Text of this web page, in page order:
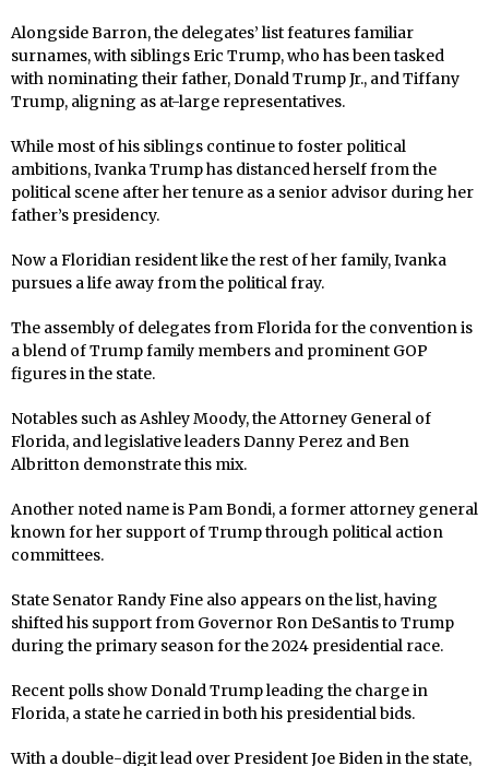
Alongside Barron, the delegates’ list features familiar
surnames, with siblings Eric Trump, who has been tasked
with nominating their father, Donald Trump Jr., and Tiffany
Trump, aligning as at-large representatives.
While most of his siblings continue to foster political
ambitions, Ivanka Trump has distanced herself from the
political scene after her tenure as a senior advisor during her
father’s presidency.
Now a Floridian resident like the rest of her family, Ivanka
pursues a life away from the political fray.
The assembly of delegates from Florida for the convention is
a blend of Trump family members and prominent GOP
figures in the state.
Notables such as Ashley Moody, the Attorney General of
Florida, and legislative leaders Danny Perez and Ben
Albritton demonstrate this mix.
Another noted name is Pam Bondi, a former attorney general
known for her support of Trump through political action
committees.
State Senator Randy Fine also appears on the list, having
shifted his support from Governor Ron DeSantis to Trump
during the primary season for the 2024 presidential race.
Recent polls show Donald Trump leading the charge in
Florida, a state he carried in both his presidential bids.
With a double-digit lead over President Joe Biden in the state,